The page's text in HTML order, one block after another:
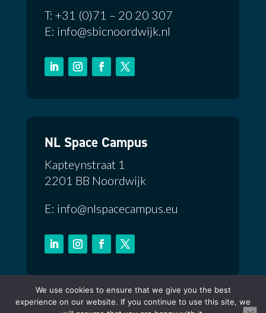
T: +31 (0)71 – 20 20 307
E: info@sbicnoordwijk.nl
NL Space Campus
Kapteynstraat 1
2201 BB Noordwijk
E: info@nlspacecampus.eu
Privacy Policy
We use cookies to ensure that we give you the best
experience on our website. If you continue to use this site, we